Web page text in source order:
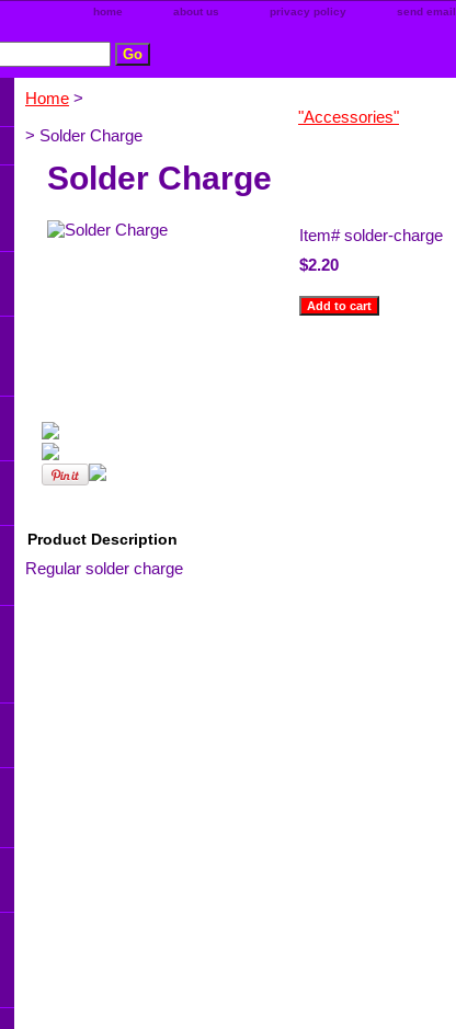
home about us privacy policy send email
Home >
"Accessories"
> Solder Charge
Solder Charge
Item#solder-charge
$2.20
Product Description
Regular solder charge